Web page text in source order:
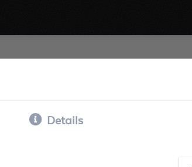
Details